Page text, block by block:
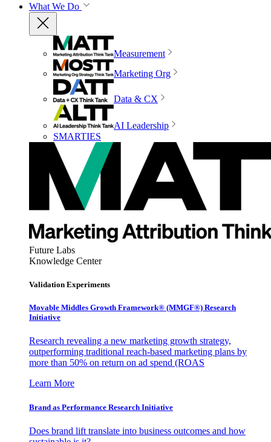
What We Do
Measurement
Marketing Org
Data & CX
AI Leadership
SMARTIES
Future Labs
Knowledge Center
Validation Experiments
Movable Middles Growth Framework® (MMGF®) Research
Initiative
Research revealing a new marketing growth strategy,
outperforming traditional reach-based marketing plans by
more than 50% on return on ad spend (ROAS
Learn More
Brand as Performance Research Initiative
Does brand lift translate into business outcomes and how